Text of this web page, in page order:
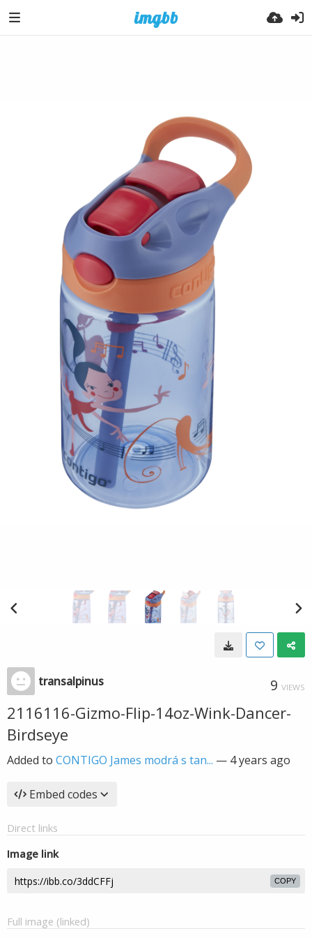
transalpinus 9 VIEWS
2116116-Gizmo-Flip-14oz-Wink-Dancer-
Birdseye
Added to CONTIGO James modrá s tan... — 4 years ago
Embed codes
Direct links
Image link
COPY
Full image (linked)